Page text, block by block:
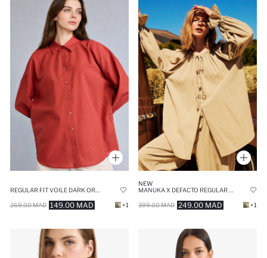
REGULAR FIT VOILE DARK ORANGE TUNIC
149.00 MAD
269.00 MAD +1
NEW
MANUKA X DEFACTO REGULAR FIT VOILE LONG SLEEVE TUNIC
249.00 MAD
399.00 MAD +1